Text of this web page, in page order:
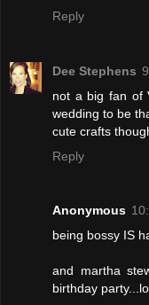
Reply
Dee Stephens
not a big fan of
wedding to be
cute crafts
Reply
Anonymous
being bossy IS
and martha
birthday